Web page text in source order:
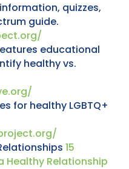
quizzes,
guide.
educational
healthy vs.
for healthy LGBTQ+
15
Healthy Relationship